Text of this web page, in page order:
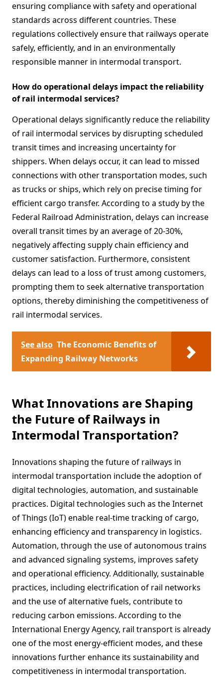
ensuring compliance with safety and operational
standards across different countries. These
regulations collectively ensure that railways operate
safely, efficiently, and in an environmentally
responsible manner in intermodal transport.
How do operational delays impact the reliability
of rail intermodal services?
Operational delays significantly reduce the reliability
of rail intermodal services by disrupting scheduled
transit times and increasing uncertainty for
shippers. When delays occur, it can lead to missed
connections with other transportation modes, such
as trucks or ships, which rely on precise timing for
efficient cargo transfer. According to a study by the
Federal Railroad Administration, delays can increase
overall transit times by an average of 20-30%,
negatively affecting supply chain efficiency and
customer satisfaction. Furthermore, consistent
delays can lead to a loss of trust among customers,
prompting them to seek alternative transportation
options, thereby diminishing the competitiveness of
rail intermodal services.
See also The Economic Benefits of
Expanding Railway Networks
What Innovations are Shaping
the Future of Railways in
Intermodal Transportation?
Innovations shaping the future of railways in
intermodal transportation include the adoption of
digital technologies, automation, and sustainable
practices. Digital technologies such as the Internet
of Things (IoT) enable real-time tracking of cargo,
enhancing efficiency and transparency in logistics.
Automation, through the use of autonomous trains
and advanced signaling systems, improves safety
and operational efficiency. Additionally, sustainable
practices, including electrification of rail networks
and the use of alternative fuels, contribute to
reducing carbon emissions. According to the
International Energy Agency, rail transport is already
one of the most energy-efficient modes, and these
innovations further enhance its sustainability and
competitiveness in intermodal transportation.